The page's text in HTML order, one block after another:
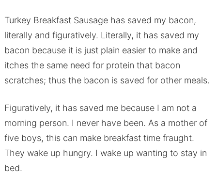
Turkey Breakfast Sausage has saved my bacon,
literally and figuratively. Literally, it has saved my
bacon because it is just plain easier to make and
itches the same need for protein that bacon
scratches; thus the bacon is saved for other meals.
Figuratively, it has saved me because I am not a
morning person. I never have been. As a mother of
five boys, this can make breakfast time fraught.
They wake up hungry. I wake up wanting to stay in
bed.